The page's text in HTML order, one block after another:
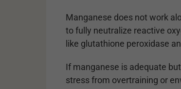
Manganese does not work
to fully neutralize reactive
like glutathione peroxidase
If manganese is adequate
stress from overtraining or